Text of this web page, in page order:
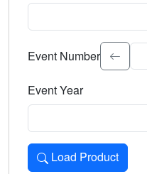
Select the event
Event Number
Event Year
Load Product
Loads the product for